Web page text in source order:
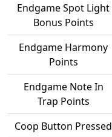
Endgame Spot Light
Bonus Points
Endgame Harmony
Points
Endgame Note In
Trap Points
Coop Button Pressed